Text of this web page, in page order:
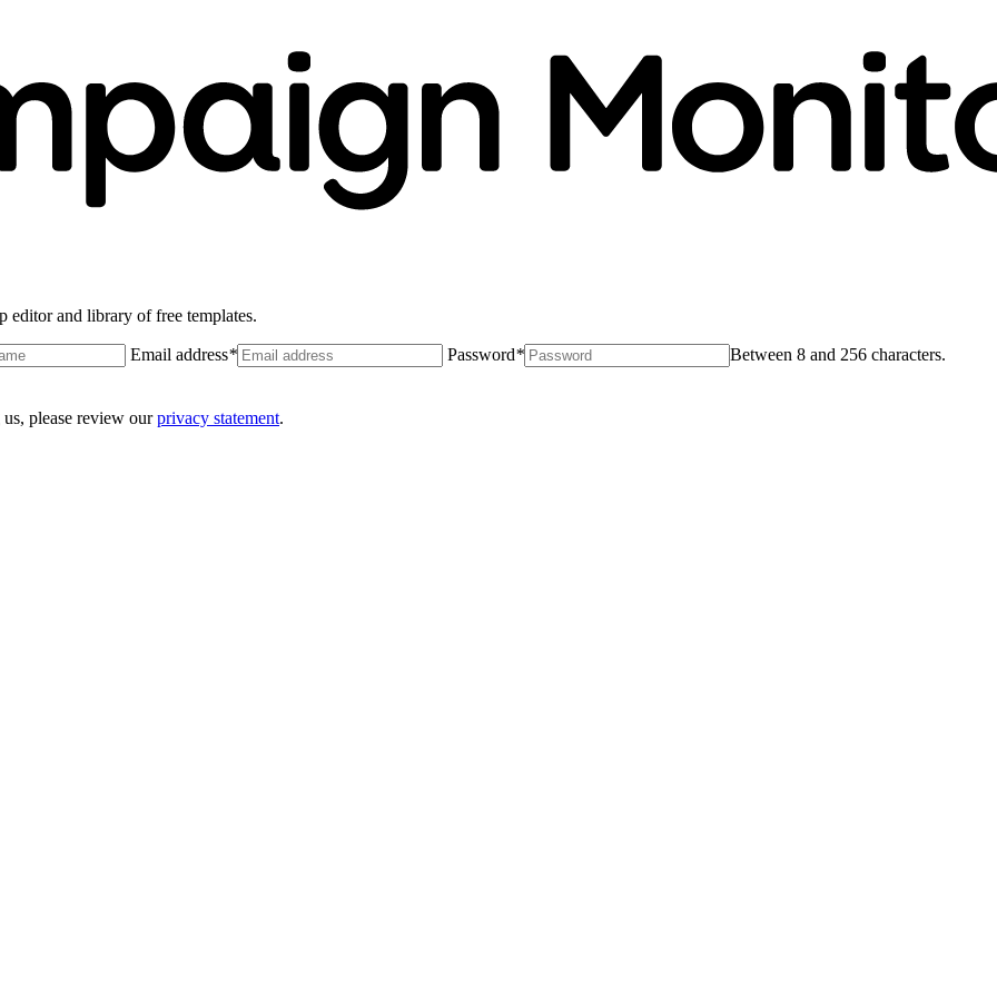
editor and library of free templates.
Email address* Password* Between 8 and 256 characters.
please review ourprivacy statement.